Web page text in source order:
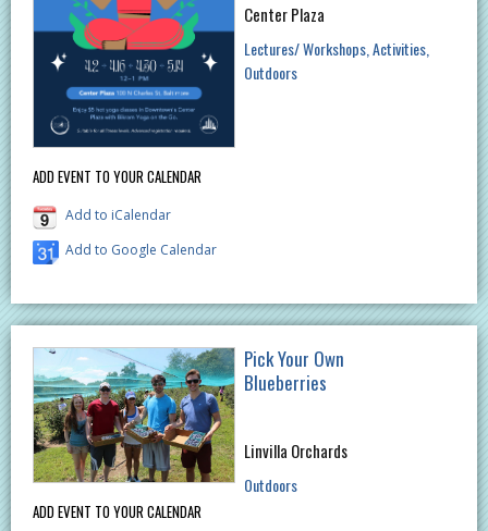
ADD EVENT TO YOUR CALENDAR
Add to iCalendar
Add to Google Calendar
Center Plaza
Lectures/ Workshops Activities
Outdoors
ADD EVENT TO YOUR CALENDAR
Pick Your Own
Blueberries
Linvilla Orchards
Outdoors